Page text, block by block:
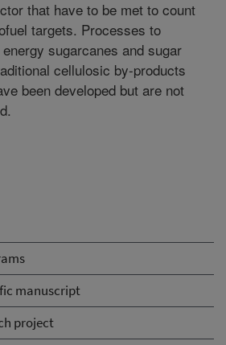
manuscript
project
that have to be met to count
targets. Processes to
sugarcanes and sugar
cellulosic by-products
been developed but are not